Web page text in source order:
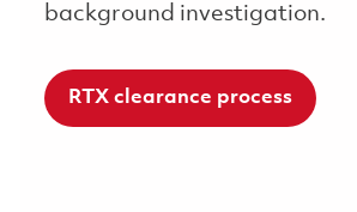
background investigation.
RTX clearance process